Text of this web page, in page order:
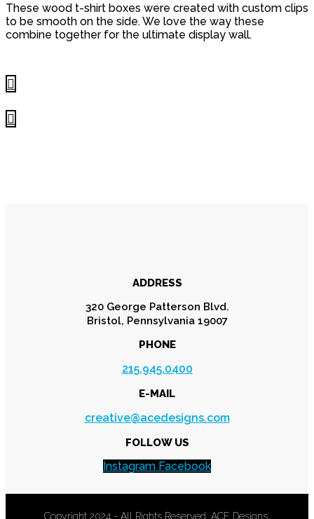
These wood t-shirt boxes were created with custom clips
to be smooth on the side. We love the way these
combine together for the ultimate display wall.
ADDRESS
320 George Patterson Blvd.
Bristol, Pennsylvania 19007
PHONE
215.945.0400
E-MAIL
creative@acedesigns.com
FOLLOW US
Instagram Facebook
Copyright 2024 - All Rights Reserved. ACE Designs.